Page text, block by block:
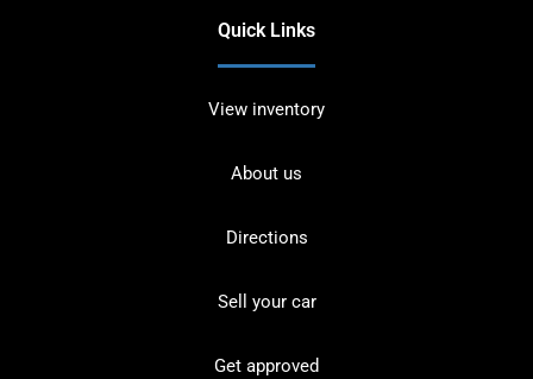
Quick Links
View inventory
About us
Directions
Sell your car
Get approved